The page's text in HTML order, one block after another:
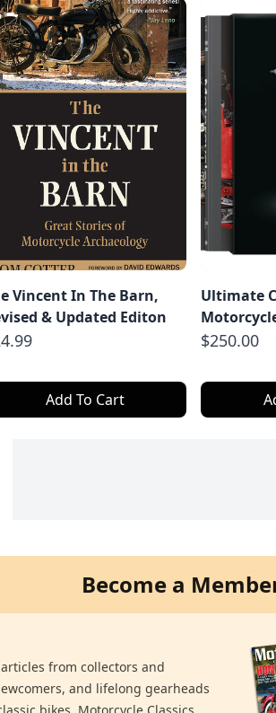
Vincent In The Barn,
& Updated Editon
Add To Cart
Ultimate
$250.00
Become a
from collectors and
and lifelong gearheads